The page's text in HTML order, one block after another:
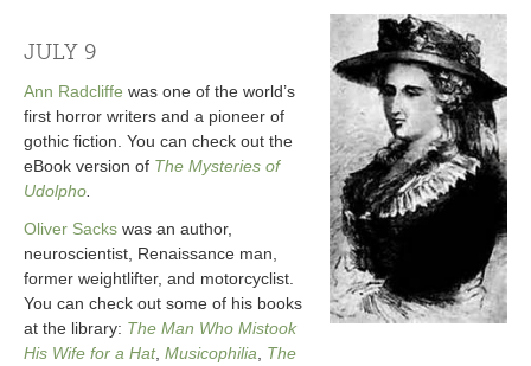
JULY 9
Ann Radcliffe was one of the world’s
first horror writers and a pioneer of
gothic fiction. You can check out the
eBook version of The Mysteries of
Udolpho
Oliver Sacks was an author,
neuroscientist, Renaissance man,
former weightlifter, and motorcyclist.
You can check out some of his books
at the library: The Man Who Mistook
His Wife for a Hat, Musicophilia
The